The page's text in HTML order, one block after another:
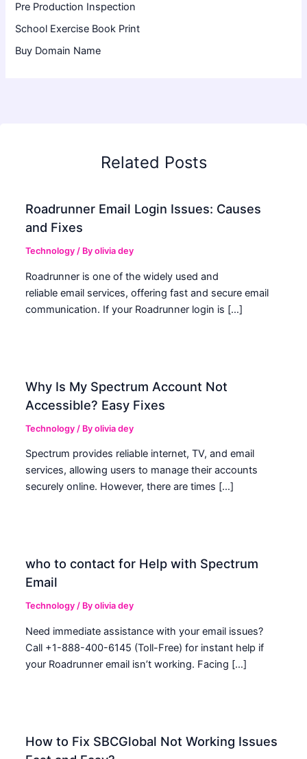
Pre Production Inspection
School Exercise Book Print
Buy Domain Name
Related Posts
Roadrunner Email Login Issues: Causes
and Fixes
Technology / Byolivia dey
Roadrunner is one of the widely used and
reliable email services, offering fast and secure email
communication. If your Roadrunner login is […]
Why Is My Spectrum Account Not
Accessible? Easy Fixes
Technology / Byolivia dey
Spectrum provides reliable internet, TV, and email
services, allowing users to manage their accounts
securely online. However, there are times […]
who to contact for Help with Spectrum
Email
Technology / Byolivia dey
Need immediate assistance with your email issues?
Call +1-888-400-6145 (Toll-Free) for instant help if
your Roadrunner email isn’t working. Facing […]
How to Fix SBCGlobal Not Working Issues